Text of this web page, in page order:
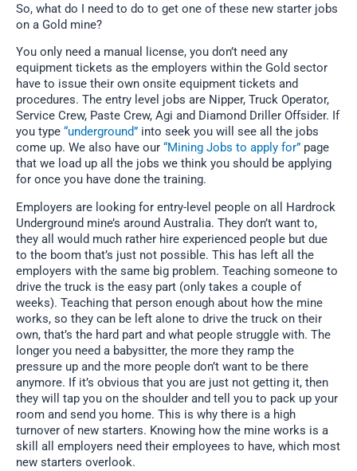
So, what do I need to do to get one of these new starter jobs
on a Gold mine?
You only need a manual license, you don’t need any
equipment tickets as the employers within the Gold sector
have to issue their own onsite equipment tickets and
procedures. The entry level jobs are Nipper, Truck Operator,
Service Crew, Paste Crew, Agi and Diamond Driller Offsider. If
you type “underground” into seek you will see all the jobs
come up. We also have our “Mining Jobs to apply for” page
that we load up all the jobs we think you should be applying
for once you have done the training.
Employers are looking for entry-level people on all Hardrock
Underground mine’s around Australia. They don’t want to,
they all would much rather hire experienced people but due
to the boom that’s just not possible. This has left all the
employers with the same big problem. Teaching someone to
drive the truck is the easy part (only takes a couple of
weeks). Teaching that person enough about how the mine
works, so they can be left alone to drive the truck on their
own, that’s the hard part and what people struggle with. The
longer you need a babysitter, the more they ramp the
pressure up and the more people don’t want to be there
anymore. If it’s obvious that you are just not getting it, then
they will tap you on the shoulder and tell you to pack up your
room and send you home. This is why there is a high
turnover of new starters. Knowing how the mine works is a
skill all employers need their employees to have, which most
new starters overlook.